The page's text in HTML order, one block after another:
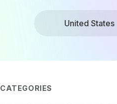
United States
CATEGORIES